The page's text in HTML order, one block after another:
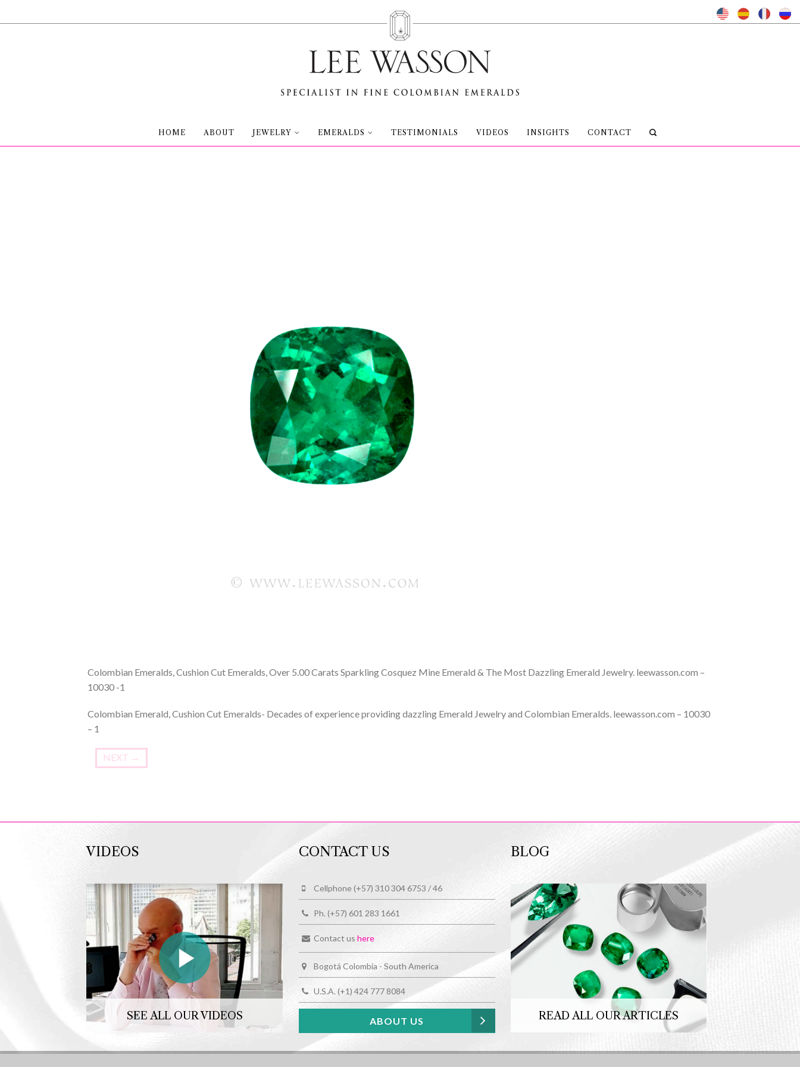
HOME ABOUT JEWELRY EMERALDS TESTIMONIALS VIDEOS INSIGHTS CONTACT
Colombian Emeralds, Cushion Cut Emeralds, Over 5.00 Carats Sparkling Cosquez Mine Emerald & The Most Dazzling Emerald Jewelry. leewasson.com –
10030 -1
Colombian Emerald, Cushion Cut Emeralds- Decades of experience providing dazzling Emerald Jewelry and Colombian Emeralds. leewasson.com – 10030
– 1
NEXT →
VIDEOS
SEE ALL OUR VIDEOS
CONTACT US
Cellphone (+57) 310 304 6753 / 46
Ph. (+57) 601 283 1661
Contact us here
Bogotá Colombia - South America
U.S.A. (+1) 424 777 8084
ABOUT US
BLOG
READ ALL OUR ARTICLES